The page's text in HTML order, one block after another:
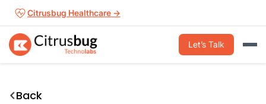
Skip
content
Citrusbug Healthcare →
Let’s Talk
Back